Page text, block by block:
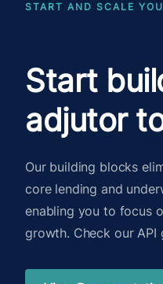
START AND SCALE
Start
adjutor
Our building blocks
core lending and
enabling you to focus
growth. Check our API